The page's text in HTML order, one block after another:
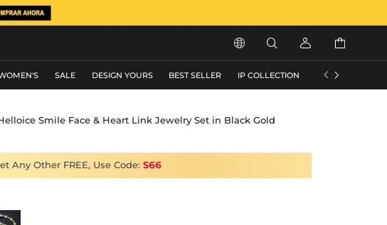
   
SALE DESIGN YOURS BEST SELLER IP COLLECTION FLASH SALE
 
Smile Face & Heart Link Jewelry Set in Black Gold
Any Other FREE, Use Code: S66